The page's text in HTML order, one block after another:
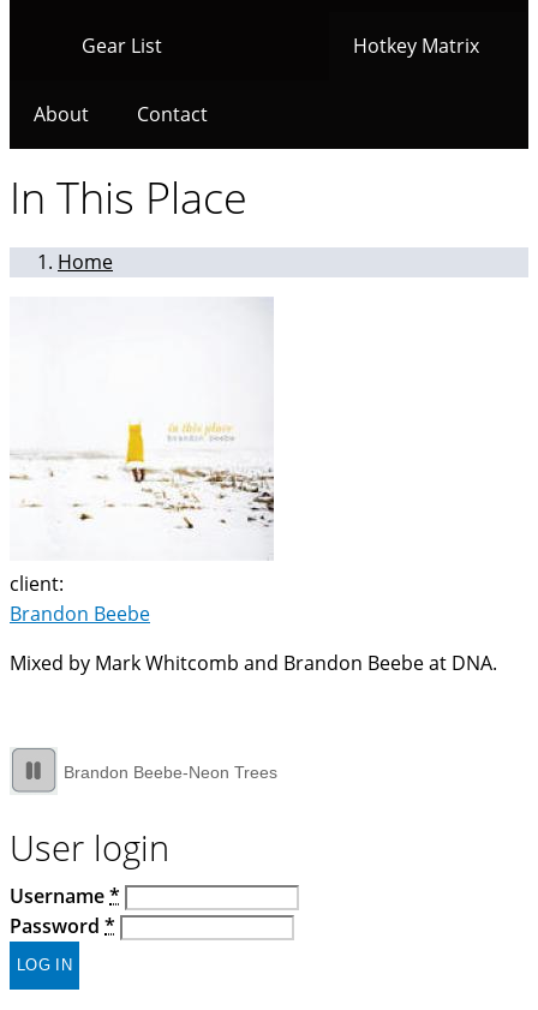
Gear List Hotkey Matrix
About Contact
In This Place
Home
client:
Brandon Beebe
Mixed by Mark Whitcomb and Brandon Beebe at DNA.
Brandon Beebe-Neon Trees
User login
Username*
Password *